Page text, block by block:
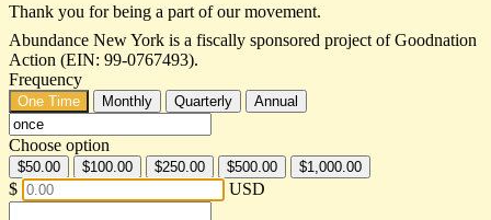
Thank you for being a part of our movement.
Abundance New York is a fiscally sponsored project of Goodnation
Action (EIN: 99-0767493).
Frequency
One Time Monthly Quarterly Annual
Choose option
$50.00 $100.00 $250.00 $500.00 $1,000.00
$ USD